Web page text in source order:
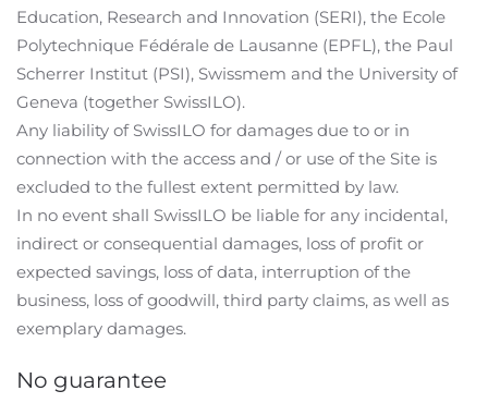
Education, Research and Innovation (SERI), the Ecole
Polytechnique Fédérale de Lausanne (EPFL), the Paul
Scherrer Institut (PSI), Swissmem and the University of
Geneva (together SwissILO).
Any liability of SwissILO for damages due to or in
connection with the access and / or use of the Site is
excluded to the fullest extent permitted by law.
In no event shall SwissILO be liable for any incidental,
indirect or consequential damages, loss of profit or
expected savings, loss of data, interruption of the
business, loss of goodwill, third party claims, as well as
exemplary damages.
No guarantee